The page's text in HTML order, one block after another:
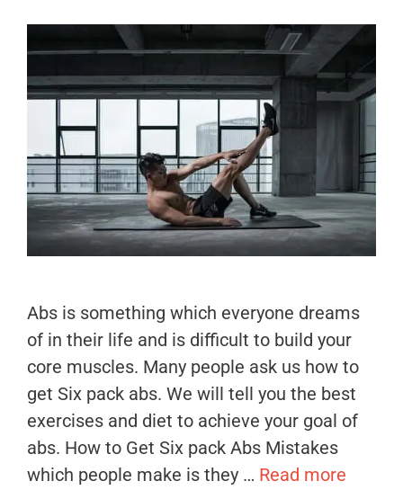
Abs is something which everyone dreams
of in their life and is difficult to build your
core muscles. Many people ask us how to
get Six pack abs. We will tell you the best
exercises and diet to achieve your goal of
abs. How to Get Six pack Abs Mistakes
which people make is they … Read more